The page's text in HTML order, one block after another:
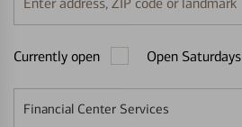
Enter
address,
code
Currently open Open Saturdays
Financial Center Services